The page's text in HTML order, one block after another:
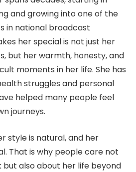
and growing into one of the
in national broadcast
her special is not just her
but her warmth, honesty, and
moments in her life. She has
struggles and personal
helped many people feel
journeys.
style is natural, and her
That is why people care not
also about her life beyond